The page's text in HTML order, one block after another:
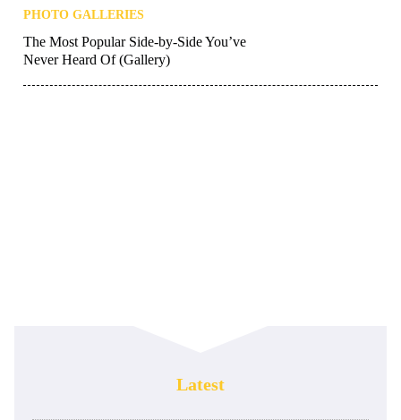
PHOTO GALLERIES
The Most Popular Side-by-Side You’ve
Never Heard Of (Gallery)
Latest